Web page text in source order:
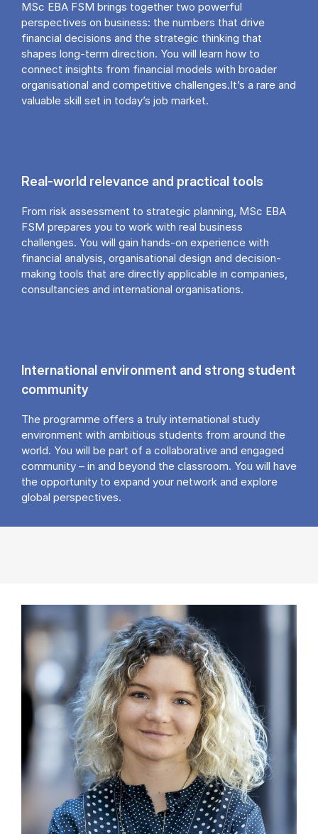
MSc EBA FSM brings together two powerful
perspectives on business: the numbers that drive
financial decisions and the strategic thinking that
shapes long-term direction. You will learn how to
connect insights from financial models with broader
organisational and competitive challenges.It’s a rare and
valuable skill set in today’s job market.
Real-world relevance and practical tools
From risk assessment to strategic planning, MSc EBA
FSM prepares you to work with real business
challenges. You will gain hands-on experience with
financial analysis, organisational design and decision-
making tools that are directly applicable in companies,
consultancies and international organisations.
International environment and strong student
community
The programme offers a truly international study
environment with ambitious students from around the
world. You will be part of a collaborative and engaged
community – in and beyond the classroom. You will have
the opportunity to expand your network and explore
global perspectives.